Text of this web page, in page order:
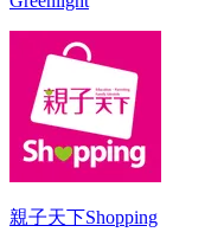
親子天下Shopping